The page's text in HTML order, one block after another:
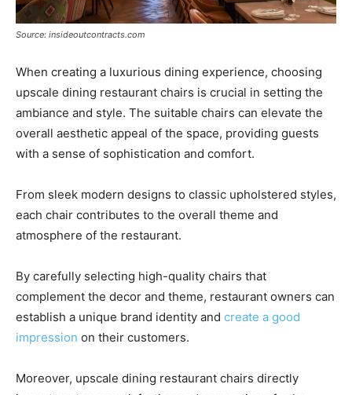
Source: insideoutcontracts.com
When creating a luxurious dining experience, choosing
upscale dining restaurant chairs is crucial in setting the
ambiance and style. The suitable chairs can elevate the
overall aesthetic appeal of the space, providing guests
with a sense of sophistication and comfort.
From sleek modern designs to classic upholstered styles,
each chair contributes to the overall theme and
atmosphere of the restaurant.
By carefully selecting high-quality chairs that
complement the decor and theme, restaurant owners can
establish a unique brand identity and create a good
impression on their customers.
Moreover, upscale dining restaurant chairs directly